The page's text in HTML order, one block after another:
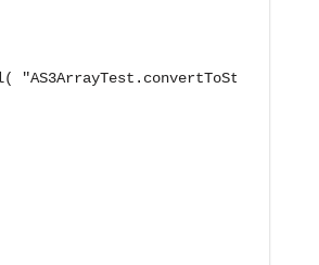
"AS3ArrayTest.convertToString",